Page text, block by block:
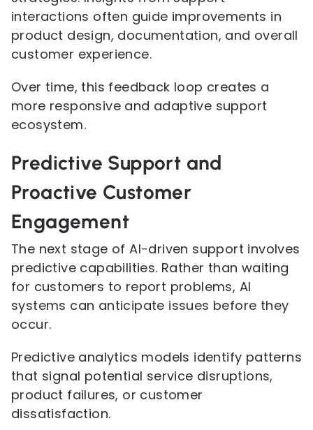
interactions often guide improvements in
product design, documentation, and overall
customer experience.
Over time, this feedback loop creates a
more responsive and adaptive support
ecosystem.
Predictive Support and
Proactive Customer
Engagement
The next stage of AI-driven support involves
predictive capabilities. Rather than waiting
for customers to report problems, AI
systems can anticipate issues before they
occur.
Predictive analytics models identify patterns
that signal potential service disruptions,
product failures, or customer
dissatisfaction.